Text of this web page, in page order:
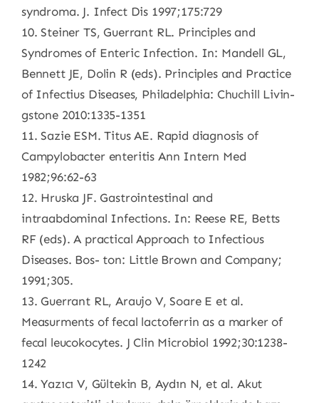
syndroma. J. Infect Dis 1997;175:729
10. Steiner TS, Guerrant RL. Principles and
Syndromes of Enteric Infection. In: Mandell GL,
Bennett JE, Dolin R (eds). Principles and Practice
of Infectius Diseases, Philadelphia: Chuchill Livin-
gstone 2010:1335-1351
11. Sazie ESM. Titus AE. Rapid diagnosis of
Campylobacter enteritis Ann Intern Med
1982;96:62-63
12. Hruska JF. Gastrointestinal and
intraabdominal Infections. In: Reese RE, Betts
RF (eds). A practical Approach to Infectious
Diseases. Bos- ton: Little Brown and Company;
1991;305.
13. Guerrant RL, Araujo V, Soare E et al.
Measurments of fecal lactoferrin as a marker of
fecal leucokocytes. J Clin Microbiol 1992;30:1238-
1242
14. Yazıcı V, Gültekin B, Aydın N, et al. Akut